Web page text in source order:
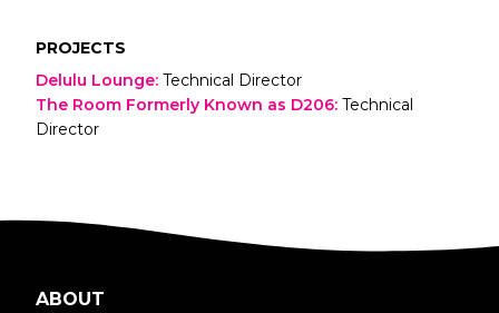
PROJECTS
Delulu Lounge: Technical Director
The Room Formerly Known as D206: Technical
Director
ABOUT